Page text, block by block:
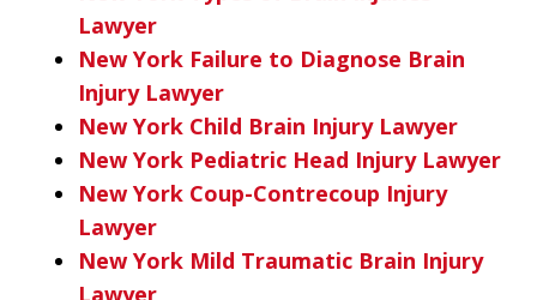
Lawyer
New York Failure to Diagnose Brain
Injury Lawyer
New York Child Brain Injury Lawyer
New York Pediatric Head Injury Lawyer
New York Coup-Contrecoup Injury
Lawyer
New York Mild Traumatic Brain Injury
Lawyer